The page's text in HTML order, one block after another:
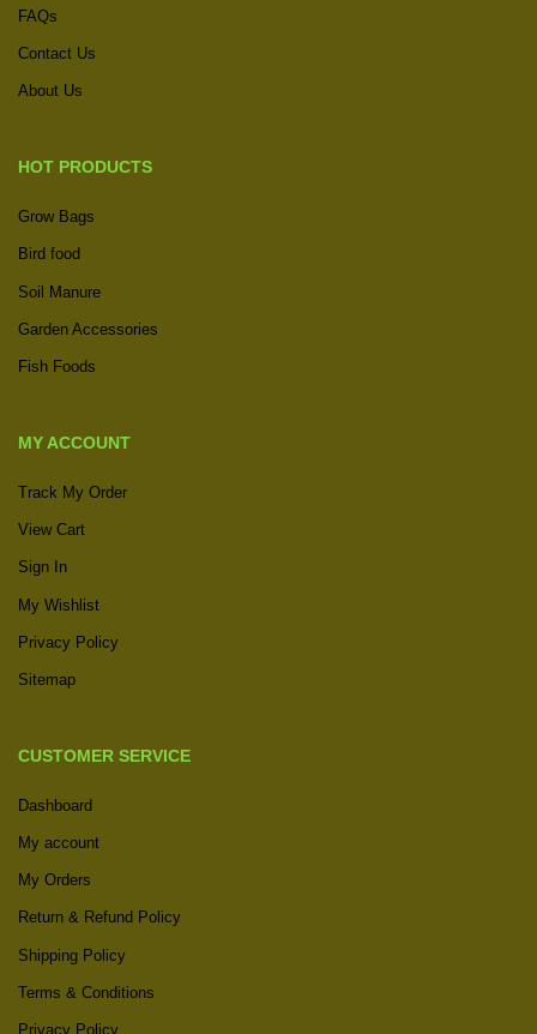
FAQs
Contact Us
About Us
HOT PRODUCTS
Grow Bags
Bird food
Soil Manure
Garden Accessories
Fish Foods
MY ACCOUNT
Track My Order
View Cart
Sign In
My Wishlist
Privacy Policy
Sitemap
CUSTOMER SERVICE
Dashboard
My account
My Orders
Return & Refund Policy
Shipping Policy
Terms & Conditions
Privacy Policy